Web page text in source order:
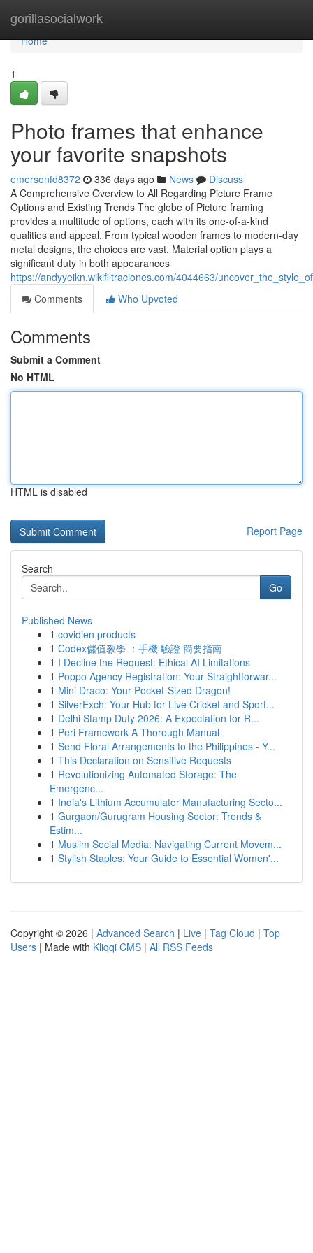
gorillasocialwork
Home
Home
1
Photo frames that enhance
your favorite snapshots
emersonfd8372 336 days ago News
Discuss
A Comprehensive Overview to All Regarding Picture Frame
Options and Existing Trends The globe of Picture framing
provides a multitude of options, each with its one-of-a-kind
qualities and appeal. From typical wooden frames to modern-day
metal designs, the choices are vast. Material option plays a
significant duty in both appearances
https://andyyeikn.wikifiltraciones.com/4044663/
Comments
Who Upvoted
Comments
Submit a Comment
No HTML
HTML is disabled
Report Page
Search
Go
Published News
1 covidien products
1 Codex儲值教學 ：手機 驗證 簡要指南
1 I Decline the Request: Ethical AI Limitations
1 Poppo Agency Registration: Your Straightforwar...
1 Mini Draco: Your Pocket-Sized Dragon!
1 SilverExch: Your Hub for Live Cricket and Sport...
1 Delhi Stamp Duty 2026: A Expectation for R...
1 Peri Framework A Thorough Manual
1 Send Floral Arrangements to the Philippines - Y...
1 This Declaration on Sensitive Requests
1 Revolutionizing Automated Storage: The
Emergenc...
1 India's Lithium Accumulator Manufacturing Secto...
1 Gurgaon/Gurugram Housing Sector: Trends &
Estim...
1 Muslim Social Media: Navigating Current Movem...
1 Stylish Staples: Your Guide to Essential Women'...
Copyright © 2026 | Advanced Search | Live | Tag Cloud | Top
Users | Made with Kliqqi CMS | All RSS Feeds